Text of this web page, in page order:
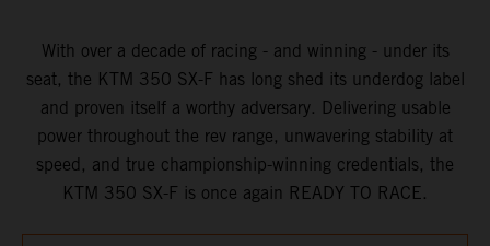
With over a decade of racing - and winning - under its
seat, the KTM 350 SX-F has long shed its underdog label
and proven itself a worthy adversary. Delivering usable
power throughout the rev range, unwavering stability at
speed, and true championship-winning credentials, the
KTM 350 SX-F is once again READY TO RACE.